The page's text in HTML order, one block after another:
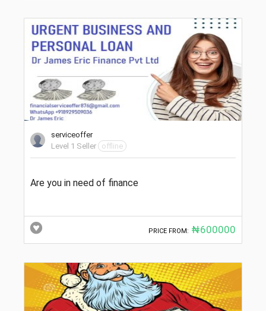
serviceoffer
Level 1 Seller
offline
Are you in need of finance
PRICE FROM: ₦600000